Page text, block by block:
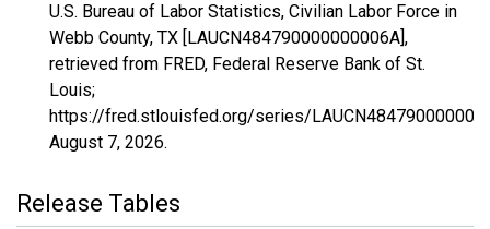
U.S. Bureau of Labor Statistics, Civilian Labor Force in
Webb County, TX [LAUCN484790000000006A],
retrieved from FRED, Federal Reserve Bank of St.
Louis;
https://fred.stlouisfed.org/series/
August 7, 2026.
Release Tables